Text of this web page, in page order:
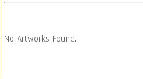
No Artworks Found.